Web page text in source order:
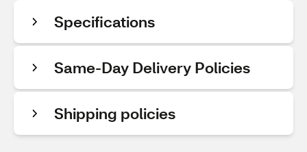
Specifications
Same-Day Delivery Policies
Shipping policies